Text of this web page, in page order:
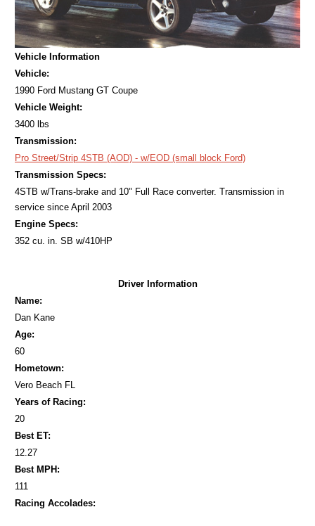
Vehicle Information
Vehicle:
1990 Ford Mustang GT Coupe
Vehicle Weight:
3400 lbs
Transmission:
Pro Street/Strip 4STB (AOD) - w/EOD (small block Ford)
Transmission Specs:
4STB w/Trans-brake and 10" Full Race converter. Transmission in
service since April 2003
Engine Specs:
352 cu. in. SB w/410HP
Driver Information
Name:
Dan Kane
Age:
60
Hometown:
Vero Beach FL
Years of Racing:
20
Best ET:
12.27
Best MPH:
111
Racing Accolades: